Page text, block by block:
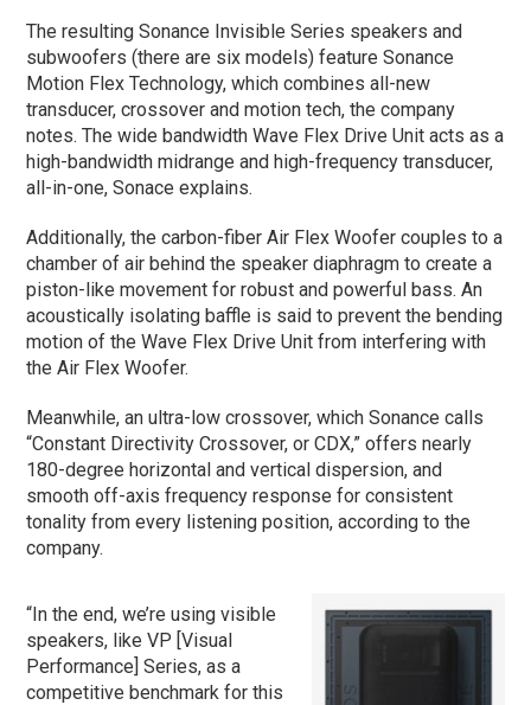
The resulting Sonance Invisible Series speakers and
subwoofers (there are six models) feature Sonance
Motion Flex Technology, which combines all-new
transducer, crossover and motion tech, the company
notes. The wide bandwidth Wave Flex Drive Unit acts as a
high-bandwidth midrange and high-frequency transducer,
all-in-one, Sonace explains.
Additionally, the carbon-fiber Air Flex Woofer couples to a
chamber of air behind the speaker diaphragm to create a
piston-like movement for robust and powerful bass. An
acoustically isolating baffle is said to prevent the bending
motion of the Wave Flex Drive Unit from interfering with
the Air Flex Woofer.
Meanwhile, an ultra-low crossover, which Sonance calls
“Constant Directivity Crossover, or CDX,” offers nearly
180-degree horizontal and vertical dispersion, and
smooth off-axis frequency response for consistent
tonality from every listening position, according to the
company.
“In the end, we’re using visible
speakers, like VP [Visual
Performance] Series, as a
competitive benchmark for this